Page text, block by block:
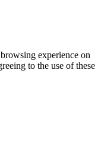
experience on
to the use of these